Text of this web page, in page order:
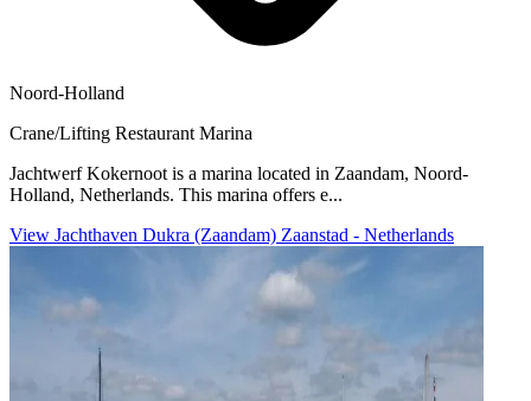
Noord-Holland
Crane/Lifting Restaurant Marina
Jachtwerf Kokernoot is a marina located in Zaandam, Noord-
Holland, Netherlands. This marina offers e...
View Jachthaven Dukra (Zaandam) Zaanstad - Netherlands